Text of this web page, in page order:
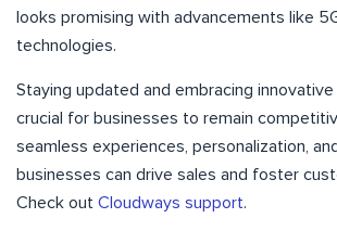
looks promising with advancements like
technologies.
Staying updated and embracing
crucial for businesses to remain
seamless experiences, personalization,
businesses can drive sales and foster
Check out Cloudways support.